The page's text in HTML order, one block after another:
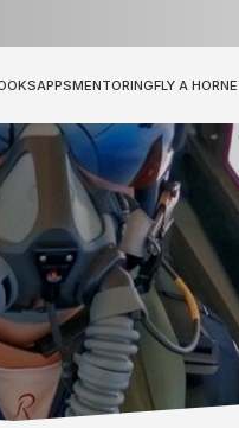
APPSMENTORINGFLY A